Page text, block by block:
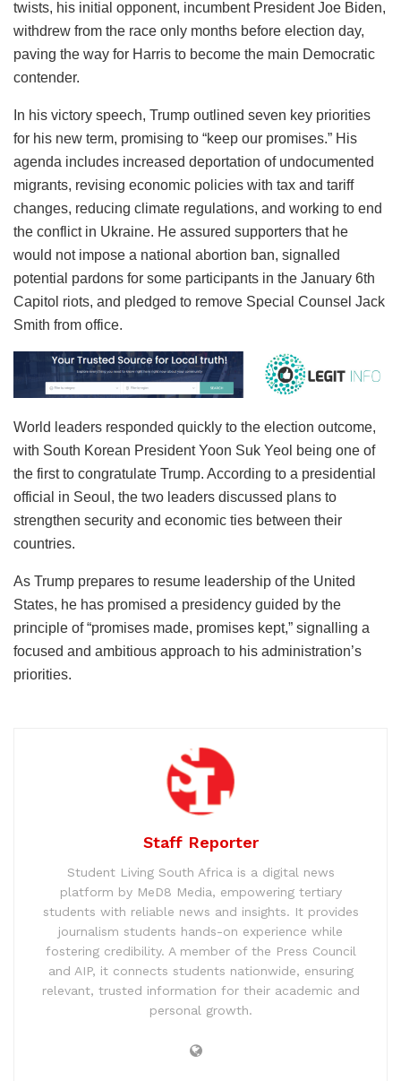
twists, his initial opponent, incumbent President Joe Biden,
withdrew from the race only months before election day,
paving the way for Harris to become the main Democratic
contender.
In his victory speech, Trump outlined seven key priorities
for his new term, promising to “keep our promises.” His
agenda includes increased deportation of undocumented
migrants, revising economic policies with tax and tariff
changes, reducing climate regulations, and working to end
the conflict in Ukraine. He assured supporters that he
would not impose a national abortion ban, signalled
potential pardons for some participants in the January 6th
Capitol riots, and pledged to remove Special Counsel Jack
Smith from office.
World leaders responded quickly to the election outcome,
with South Korean President Yoon Suk Yeol being one of
the first to congratulate Trump. According to a presidential
official in Seoul, the two leaders discussed plans to
strengthen security and economic ties between their
countries.
As Trump prepares to resume leadership of the United
States, he has promised a presidency guided by the
principle of “promises made, promises kept,” signalling a
focused and ambitious approach to his administration’s
priorities.
Staff Reporter
Student Living South Africa is a digital news
platform by MeD8 Media, empowering tertiary
students with reliable news and insights. It provides
journalism students hands-on experience while
fostering credibility. A member of the Press Council
and AIP, it connects students nationwide, ensuring
relevant, trusted information for their academic and
personal growth.